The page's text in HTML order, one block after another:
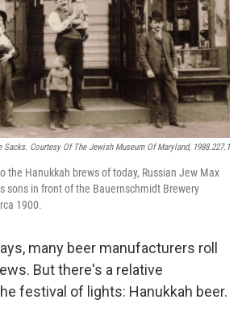
Sacks. Courtesy Of The Jewish Museum Of Maryland, 1988.227.1
the Hanukkah brews of today, Russian Jew Max
sons in front of the Bauernschmidt Brewery
1900.
many beer manufacturers roll
But there's a relative
festival of lights: Hanukkah beer.